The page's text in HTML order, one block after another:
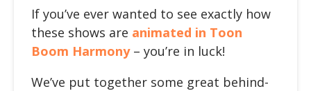
If you’ve ever wanted to see exactly how
these shows are animated in Toon
Boom Harmony– you’re in luck!
We’ve put together some great behind-